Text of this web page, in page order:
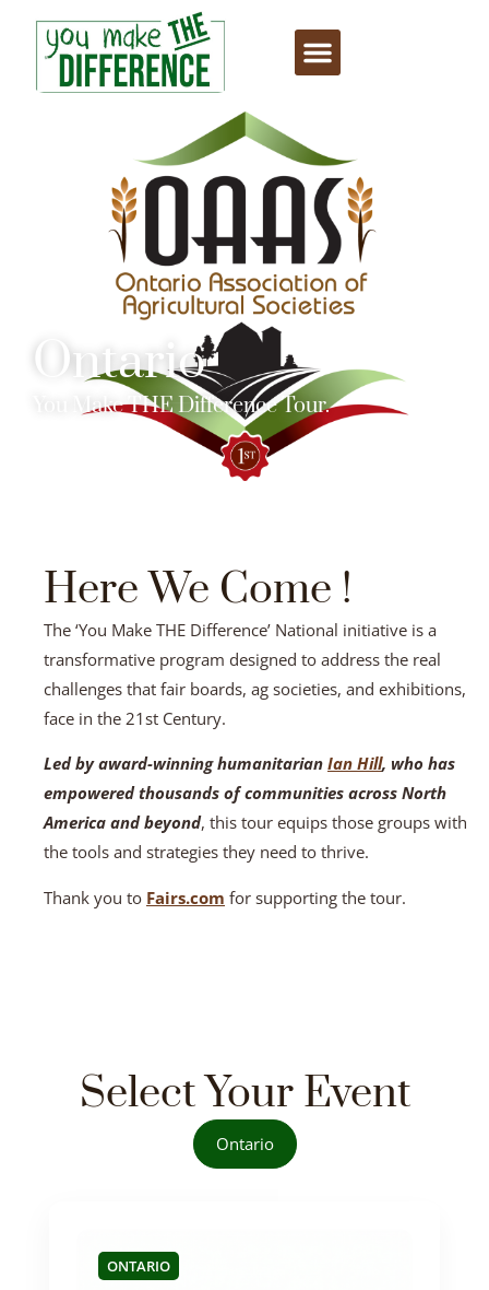
Ontario
You Make THE Difference Tour.
Here We Come !
The ‘You Make THE Difference’ National initiative is a
transformative program designed to address the real
challenges that fair boards, ag societies, and exhibitions,
face in the 21st Century.
Led by award-winning humanitarian Ian Hill, who has
empowered thousands of communities across North
America and beyond, this tour equips those groups with
the tools and strategies they need to thrive.
Thank you to Fairs.com for supporting the tour.
Select Your Event
Ontario
ONTARIO